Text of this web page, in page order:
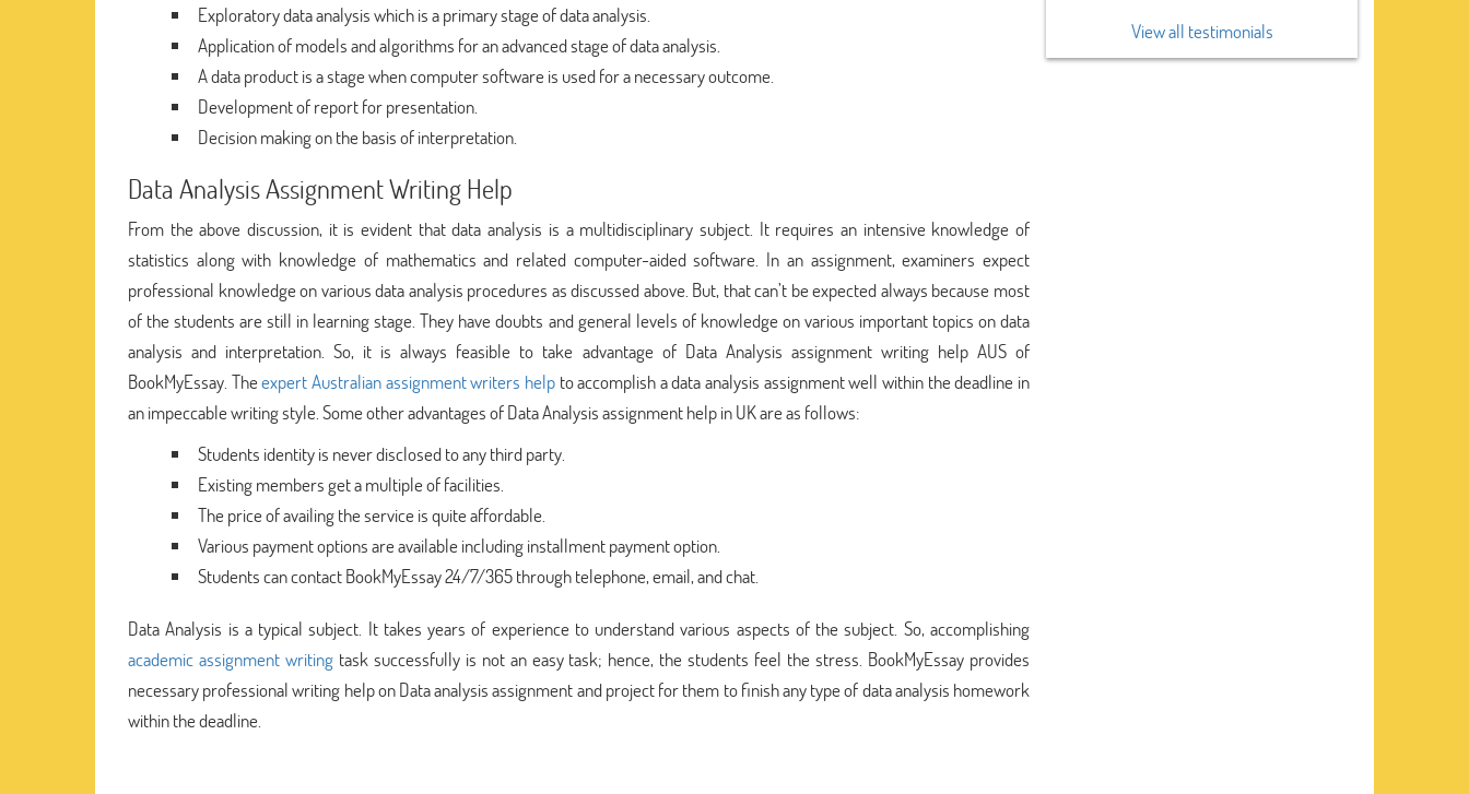
Exploratory data analysis which is a primary stage of data analysis.
Application of models and algorithms for an advanced stage of data analysis.
A data product is a stage when computer software is used for a necessary outcome.
Development of report for presentation.
Decision making on the basis of interpretation.
Data Analysis Assignment Writing Help
From the above discussion, it is evident that data analysis is a multidisciplinary subject. It requires an intensive knowledge of
statistics along with knowledge of mathematics and related computer-aided software. In an assignment, examiners expect
professional knowledge on various data analysis procedures as discussed above. But, that can’t be expected always because most
of the students are still in learning stage. They have doubts and general levels of knowledge on various important topics on data
analysis and interpretation. So, it is always feasible to take advantage of Data Analysis assignment writing help AUS of
BookMyEssay. Theexpert Australian assignment writers helpto accomplish a data analysis assignment well within the deadline in
an impeccable writing style. Some other advantages of Data Analysis assignment help in UK are as follows:
Students identity is never disclosed to any third party.
Existing members get a multiple of facilities.
The price of availing the service is quite affordable.
Various payment options are available including installment payment option.
Students can contact BookMyEssay 24/7/365 through telephone, email, and chat.
Data Analysis is a typical subject. It takes years of experience to understand various aspects of the subject. So, accomplishing
academic assignment writingtask successfully is not an easy task; hence, the students feel the stress. BookMyEssay provides
necessary professional writing help on Data analysis assignment and project for them to finish any type of data analysis homework
within the deadline.
View all testimonials